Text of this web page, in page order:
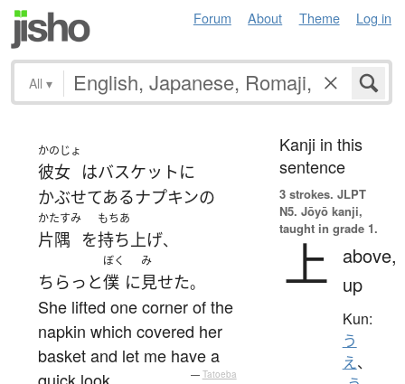
Forum About Theme Log in
All ▾
かのじょ
彼女 はバスケット に
かぶせてあるナプキンの
かたすみ
片隅 を
もちあ
持ち上げ、
ちらっと
ぼく
僕 に
み
見せた。
She lifted one corner of the
napkin which covered her
basket and let me have a
— Tatoeba
Kanji in this
sentence
3 strokes. JLPT
N5. Jōyō kanji,
taught in grade 1.
上
above,
up
Kun:
う
え、